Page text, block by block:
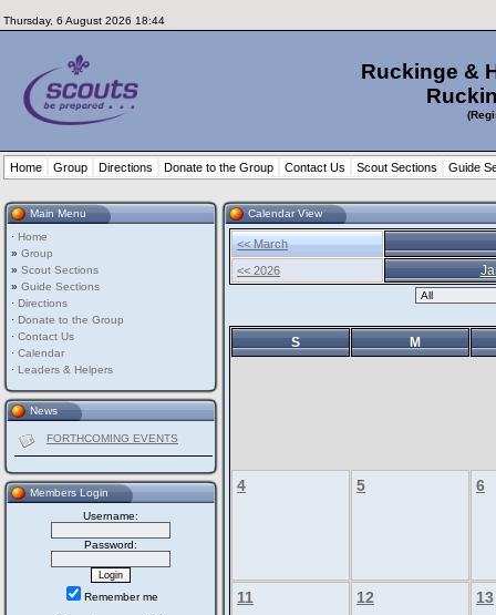
Thursday, 6 August 2026 18:44
Ruckinge &
Home Group Directions Donate to the Group Contact Us Scout Sections Guide
Main Menu
· Home
» Group
» Scout Sections
» Guide Sections
· Directions
· Donate to the Group
· Contact Us
· Calendar
· Leaders & Helpers
News
FORTHCOMING EVENTS
Members Login
Username:
Password:
Remember me
Calendar View
<< March
<< 2026
S M
4 5 6
11 12 13